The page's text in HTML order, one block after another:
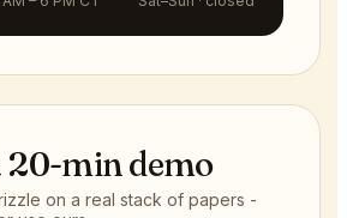
20-min demo
on a real stack of papers -